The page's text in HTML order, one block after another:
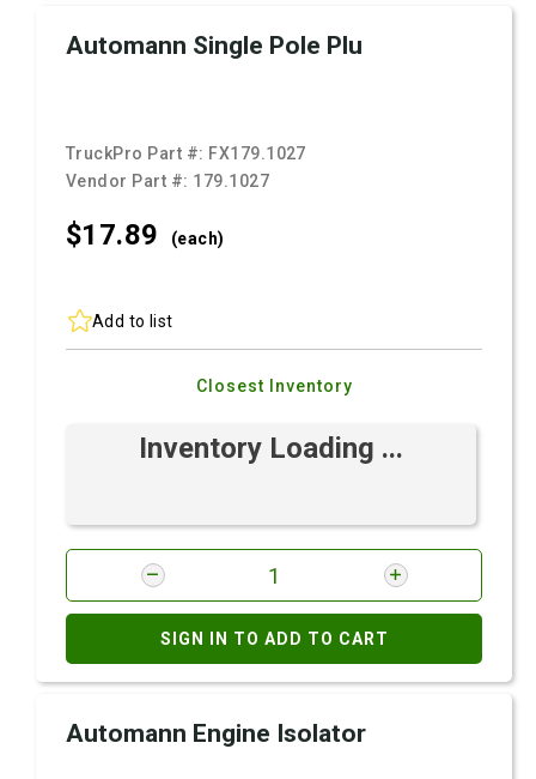
Automann Single Pole Plu
TruckPro Part #: FX179.1027
Vendor Part #: 179.1027
$17.89 (each)
Add to list
Closest Inventory
Inventory Loading ...
SIGN IN TO ADD TO CART
Automann Engine Isolator